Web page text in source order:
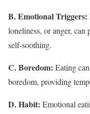
B. Emotional Triggers:
loneliness, or anger,
self-soothing.
C. Boredom: Eating
boredom, providing
D. Habit: Emotional